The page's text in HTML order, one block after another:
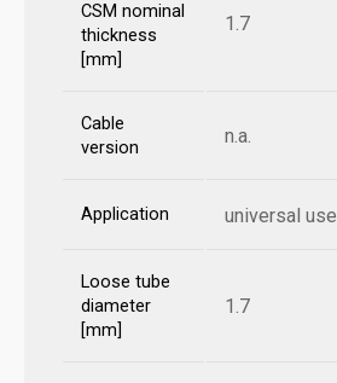
CSM nominal
thickness
[mm]
1.7
Cable
version
n.a.
Application universal use
Loose tube
diameter
[mm]
1.7